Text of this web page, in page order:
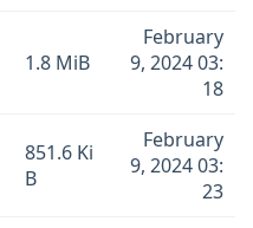
1.8 MiB
February
9, 2024 03:
18
851.6 Ki
B
February
9, 2024 03:
23